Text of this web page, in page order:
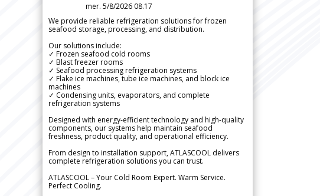
mer. 5/8/2026 08.17
We provide reliable refrigeration solutions for frozen
seafood storage, processing, and distribution.
Our solutions include:
✓ Frozen seafood cold rooms
✓ Blast freezer rooms
✓ Seafood processing refrigeration systems
✓ Flake ice machines, tube ice machines, and block ice
machines
✓ Condensing units, evaporators, and complete
refrigeration systems
Designed with energy-efficient technology and high-quality
components, our systems help maintain seafood
freshness, product quality, and operational efficiency.
From design to installation support, ATLASCOOL delivers
complete refrigeration solutions you can trust.
ATLASCOOL – Your Cold Room Expert. Warm Service.
Perfect Cooling.